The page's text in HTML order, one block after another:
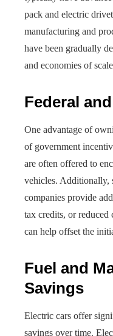
pack and electric
manufacturing and
have been gradually
and economies of
Federal
One advantage of
of government
are often offered to
vehicles. Additionally,
companies provide
tax credits, or reduced
can help offset the
Fuel and
Savings
Electric cars offer
savings over time.